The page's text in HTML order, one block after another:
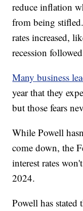
reduce inflation
from being
rates increased,
recession
Many business
year that they
but those fears
While Powell
come down, the
interest rates
2024.
Powell has stated